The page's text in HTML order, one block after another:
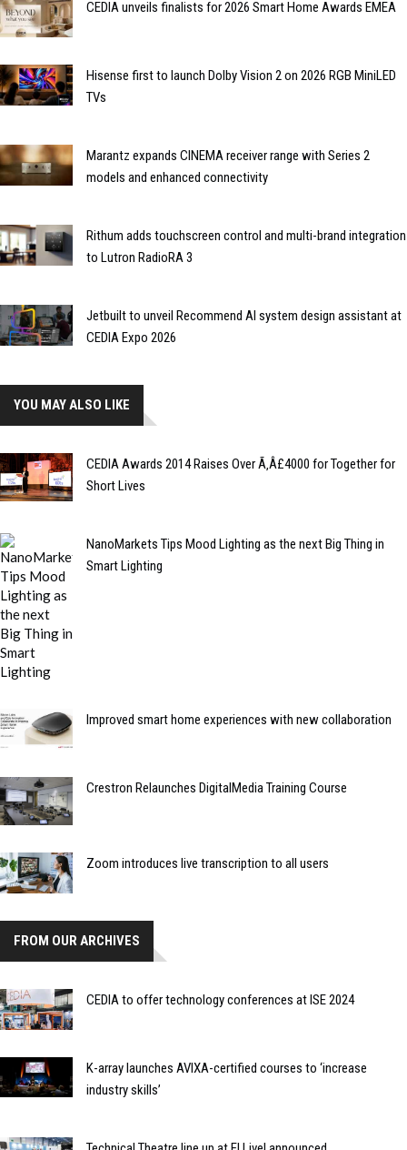
CEDIA unveils finalists for 2026 Smart Home Awards EMEA
Hisense first to launch Dolby Vision 2 on 2026 RGB MiniLED
TVs
Marantz expands CINEMA receiver range with Series 2
models and enhanced connectivity
Rithum adds touchscreen control and multi-brand integration
to Lutron RadioRA 3
Jetbuilt to unveil Recommend AI system design assistant at
CEDIA Expo 2026
YOU MAY ALSO LIKE
CEDIA Awards 2014 Raises Over Ã‚Â£4000 for Together for
Short Lives
NanoMarkets Tips Mood Lighting as the next Big Thing in
Smart Lighting
Improved smart home experiences with new collaboration
Crestron Relaunches DigitalMedia Training Course
Zoom introduces live transcription to all users
FROM OUR ARCHIVES
CEDIA to offer technology conferences at ISE 2024
K-array launches AVIXA-certified courses to ‘increase
industry skills’